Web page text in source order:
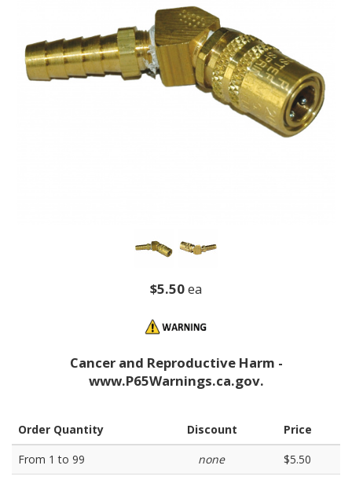
$5.50ea
Cancer and Reproductive Harm -
www.P65Warnings.ca.gov.
Order Quantity Discount
Price
From 1 to 99
none
$5.50